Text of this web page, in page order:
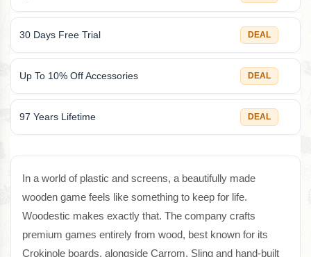
30 Days Free Trial DEAL
Up To 10% Off Accessories DEAL
97 Years Lifetime DEAL
In a world of plastic and screens, a beautifully made
wooden game feels like something to keep for life.
Woodestic makes exactly that. The company crafts
premium games entirely from wood, best known for its
Crokinole boards, alongside Carrom, Sling and hand-built